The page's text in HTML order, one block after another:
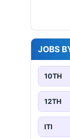
JOBS
10TH
12TH
ITI